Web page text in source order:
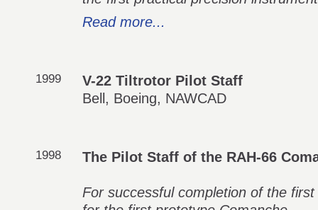
Read more...
1999
V-22 Tiltrotor Pilot Staff
Bell, Boeing, NAWCAD
1998 The Pilot Staff of the RAH-66
For successful completion of the